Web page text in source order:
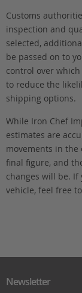
Customs
inspection and
selected,
be passed on to
control over
to reduce the
shipping options.
While Iron Chef
estimates are
movements in the
final figure, and
changes will be.
vehicle, feel free to
Newsletter